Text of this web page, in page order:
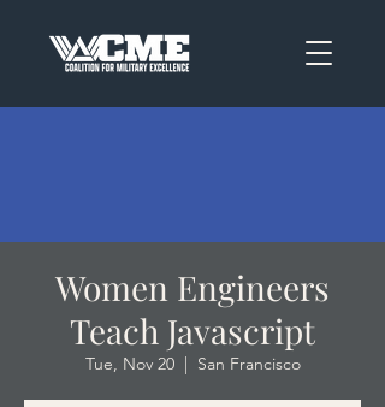
Women Engineers
Teach Javascript
Tue, Nov 20
  |
San Francisco